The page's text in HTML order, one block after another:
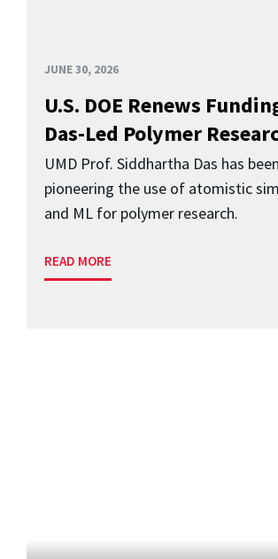
JUNE 30, 2026
U.S. DOE Renews
Das-Led Polymer
UMD Prof. Siddhartha Das has been
pioneering the use of atomistic
and ML for polymer research.
READ MORE